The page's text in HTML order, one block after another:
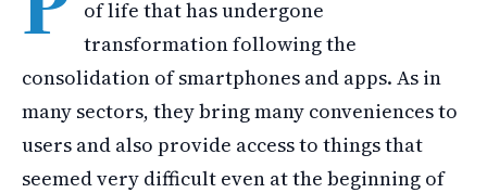
of life that has undergone
transformation following the
consolidation of smartphones and apps. As in
many sectors, they bring many conveniences to
users and also provide access to things that
seemed very difficult even at the beginning of